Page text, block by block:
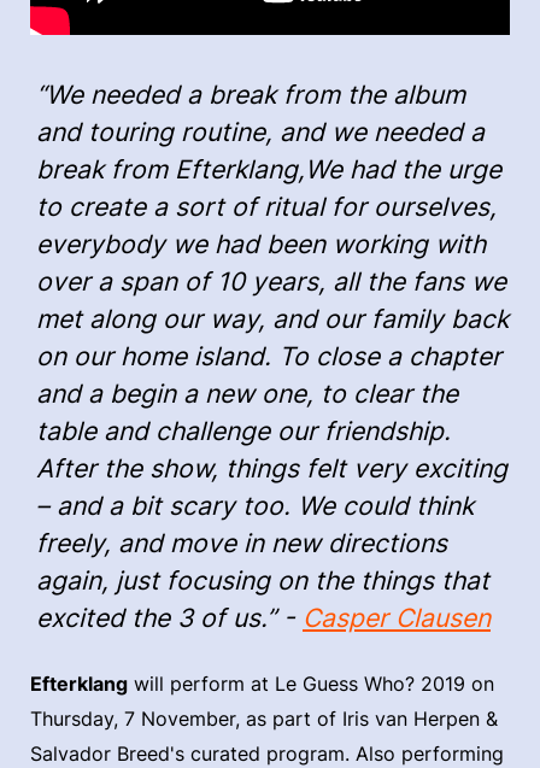
“We needed a break from the album
and touring routine, and we needed a
break from Efterklang,We had the urge
to create a sort of ritual for ourselves,
everybody we had been working with
over a span of 10 years, all the fans we
met along our way, and our family back
on our home island. To close a chapter
and a begin a new one, to clear the
table and challenge our friendship.
After the show, things felt very exciting
– and a bit scary too. We could think
freely, and move in new directions
again, just focusing on the things that
excited the 3 of us.” - Casper Clausen
Efterklang will perform at Le Guess Who? 2019 on
Thursday, 7 November, as part of Iris van Herpen &
Salvador Breed's curated program. Also performing